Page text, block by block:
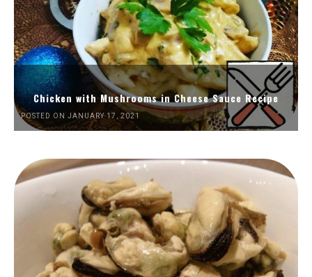
Chicken with Mushrooms in Cheese Sauce Recipe
POSTED ON JANUARY 17, 2021